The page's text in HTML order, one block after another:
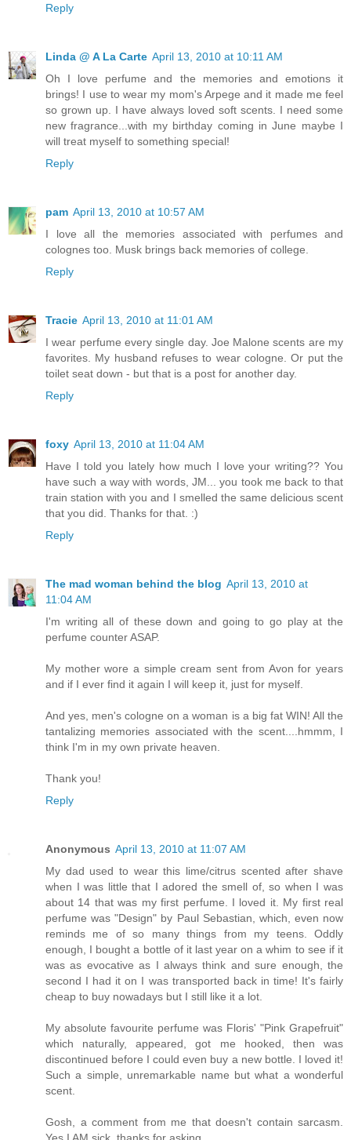
Reply
Linda @ A La Carte April 13, 2010 at 10:11 AM
Oh I love perfume and the memories and emotions it
brings! I use to wear my mom's Arpege and it made me feel
so grown up. I have always loved soft scents. I need some
new fragrance...with my birthday coming in June maybe I
will treat myself to something special!
Reply
pam April 13, 2010 at 10:57 AM
I love all the memories associated with perfumes and
colognes too. Musk brings back memories of college.
Reply
Tracie April 13, 2010 at 11:01 AM
I wear perfume every single day. Joe Malone scents are my
favorites. My husband refuses to wear cologne. Or put the
toilet seat down - but that is a post for another day.
Reply
foxy April 13, 2010 at 11:04 AM
Have I told you lately how much I love your writing?? You
have such a way with words, JM... you took me back to that
train station with you and I smelled the same delicious scent
that you did. Thanks for that. :)
Reply
The mad woman behind the blog April 13, 2010 at
11:04 AM
I'm writing all of these down and going to go play at the
perfume counter ASAP.
My mother wore a simple cream sent from Avon for years
and if I ever find it again I will keep it, just for myself.
And yes, men's cologne on a woman is a big fat WIN! All the
tantalizing memories associated with the scent....hmmm, I
think I'm in my own private heaven.
Thank you!
Reply
Anonymous April 13, 2010 at 11:07 AM
My dad used to wear this lime/citrus scented after shave
when I was little that I adored the smell of, so when I was
about 14 that was my first perfume. I loved it. My first real
perfume was "Design" by Paul Sebastian, which, even now
reminds me of so many things from my teens. Oddly
enough, I bought a bottle of it last year on a whim to see if it
was as evocative as I always think and sure enough, the
second I had it on I was transported back in time! It's fairly
cheap to buy nowadays but I still like it a lot.
My absolute favourite perfume was Floris' "Pink Grapefruit"
which naturally, appeared, got me hooked, then was
discontinued before I could even buy a new bottle. I loved it!
Such a simple, unremarkable name but what a wonderful
scent.
Gosh, a comment from me that doesn't contain sarcasm.
Yes I AM sick, thanks for asking.